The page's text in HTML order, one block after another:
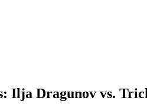
Ilja Dragunov vs.